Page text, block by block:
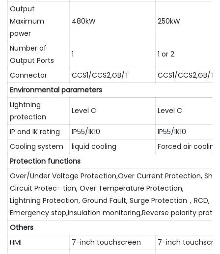
Output
Maximum
power
480kW 250kW
Number of
Output Ports
1 1 or 2
Connector CCS1/CCS2,GB/T
CCS1/CCS2,GB/T
Environmental parameters
Lightning
protection
Level C Level C
IP and IK rating IP55/IK10
IP55/IK10
Cooling system
liquid cooling
Forced air cooling
Protection functions
Over/Under Voltage Protection,Over Current Protection,
Circuit Protec- tion, Over Temperature Protection,
Lightning Protection, Ground Fault, Surge Protection，RCD,
Emergency stop,Insulation monitoring,Reverse polarity
Others
HMI
7-inch touchscreen
7-inch